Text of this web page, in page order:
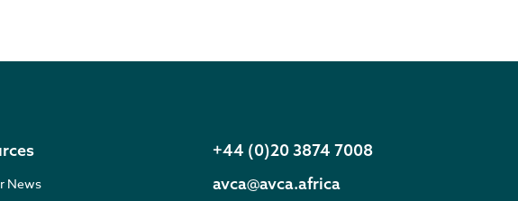
News
+44 (0)20 3874 7008
avca@avca.africa